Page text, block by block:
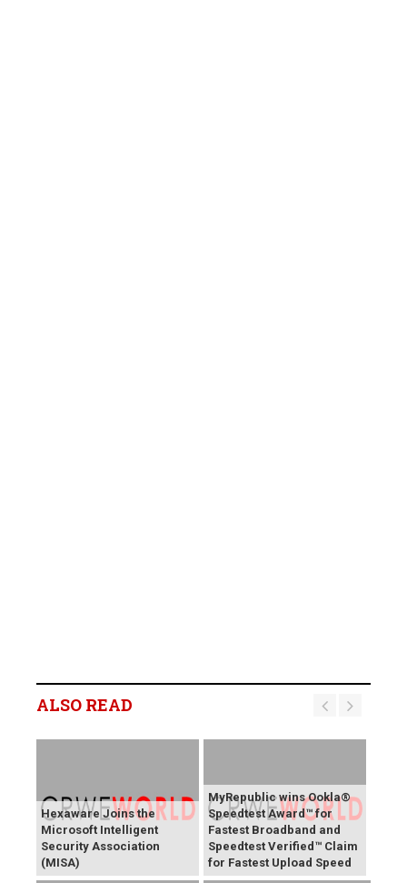
ALSO READ
Hexaware Joins the
Microsoft Intelligent
Security Association
(MISA)
MyRepublic wins Ookla®
Speedtest Award™ for
Fastest Broadband and
Speedtest Verified™ Claim
for Fastest Upload Speed